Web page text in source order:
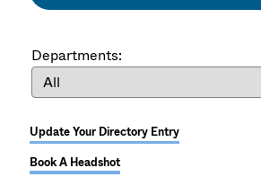
Departments:
Update Your Directory Entry
Book A Headshot